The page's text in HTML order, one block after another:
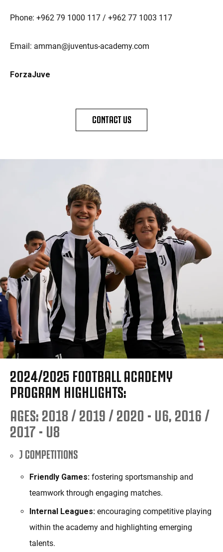
Phone: +962 79 1000 117 / +962 77 1003 117
Email: amman@juventus-academy.com
ForzaJuve
CONTACT US
2024/2025 FOOTBALL ACADEMY
PROGRAM HIGHLIGHTS:
AGES: 2018 / 2019 / 2020 - U6, 2016 /
2017 - U8
J COMPETITIONS
Friendly Games:fostering sportsmanship and
teamwork through engaging matches.
Internal Leagues:encouraging competitive playing
within the academy and highlighting emerging
talents.